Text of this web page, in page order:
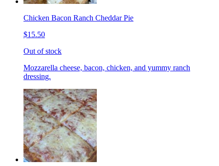
Chicken Bacon Ranch Cheddar Pie
$15.50
Out of stock
Mozzarella cheese, bacon, chicken, and yummy ranch
dressing.